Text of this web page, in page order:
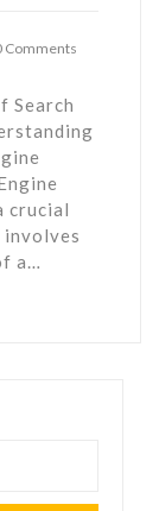
Comments
Search
crucial
a…